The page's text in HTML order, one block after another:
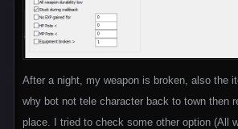
After a night, my weapon is broken, also the
why bot not tele character back to town then
place. I tried to check some other option (All